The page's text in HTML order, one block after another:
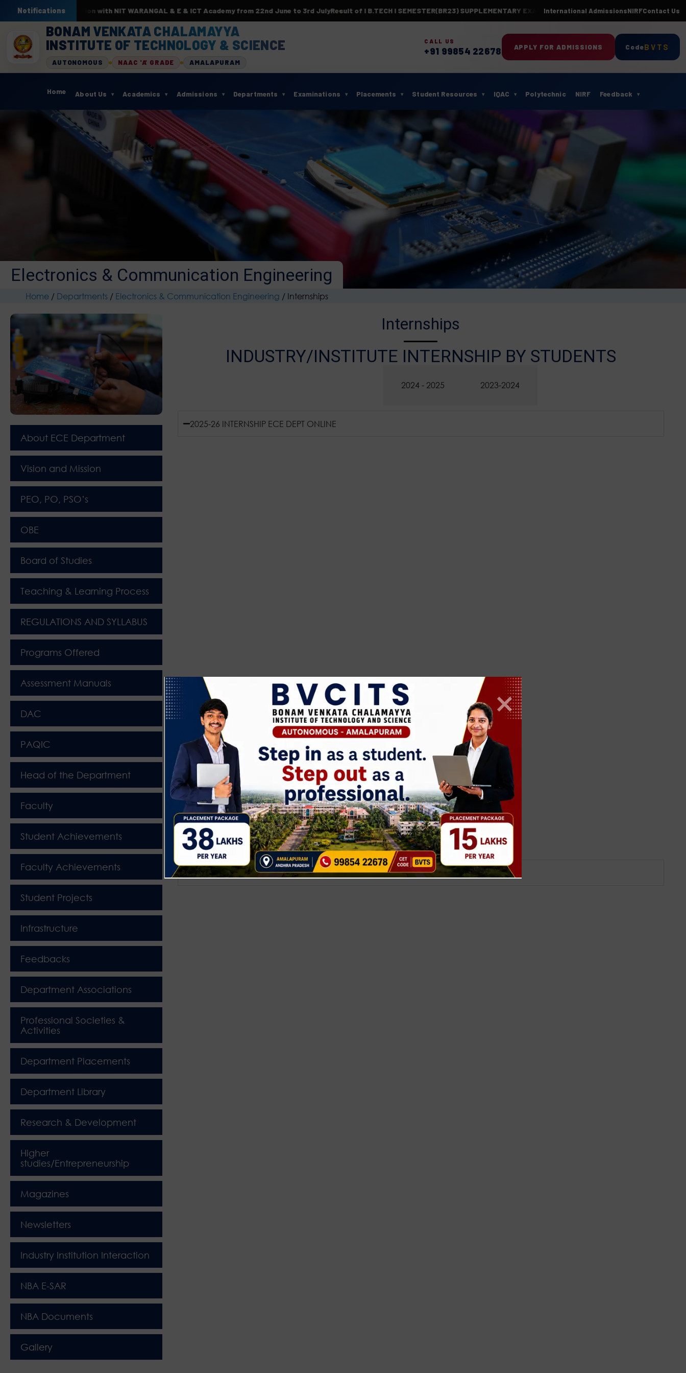
Notifications
In association with NIT WARANGAL & E & ICT Academy from 22nd June to 3rd JulyResult of I B.TECH I SEMESTER(BR23) SUPPLEMENTARY EXAMINATIONS-APR 2026(24 BATCH)Department of
International AdmissionsNIRFContact Us
BONAM VENKATA CHALAMAYYA
INSTITUTE OF TECHNOLOGY & SCIENCE
AUTONOMOUS NAAC 'A' GRADE AMALAPURAM
CALL US
+91 99854 22678 APPLY FOR ADMISSIONS CodeBVTS
Home About Us Academics Admissions Departments Examinations Placements Student Resources IQAC Polytechnic NIRF Feedback
Electronics & Communication Engineering
Home / Departments / Electronics & Communication Engineering / Internships
About ECE Department
Vision and Mission
PEO, PO, PSO’s
OBE
Board of Studies
Teaching & Learning Process
REGULATIONS AND SYLLABUS
Programs Offered
Assessment Manuals
DAC
PAQIC
Head of the Department
Faculty
Student Achievements
Faculty Achievements
Student Projects
Infrastructure
Feedbacks
Department Associations
Professional Societies &
Activities
Department Placements
Department Library
Research & Development
Higher
studies/Entrepreneurship
Magazines
Newsletters
Industry Institution Interaction
NBA E-SAR
NBA Documents
Gallery
Internships
INDUSTRY/INSTITUTE INTERNSHIP BY STUDENTS
2024 - 2025 2023-2024
2025-26 INTERNSHIP ECE DEPT ONLINE
2025-26 INTERNSHIP ECE DEPT Internship OFFLINE